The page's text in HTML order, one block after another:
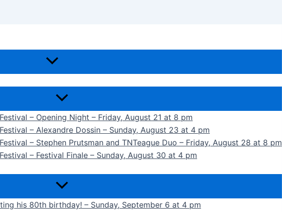
– Opening Night – Friday, August 21 at 8 pm
– Alexandre Dossin – Sunday, August 23 at 4 pm
– Stephen Prutsman and TNTeague Duo – Friday, August 28 at 8 pm
– Festival Finale – Sunday, August 30 at 4 pm
his 80th birthday! – Sunday, September 6 at 4 pm